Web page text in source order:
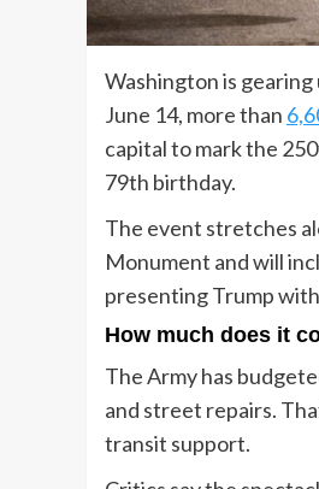
Washington is gearing
June 14, more than
capital to mark the
79th birthday.
The event stretches
Monument and will
presenting Trump
How much does it
The Army has
and street repairs.
transit support.